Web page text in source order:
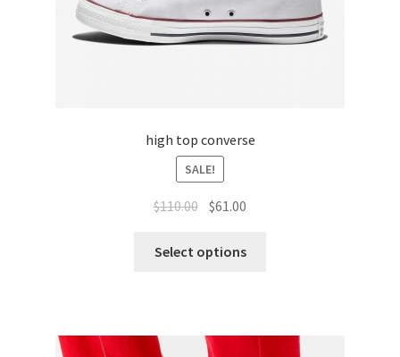
high top converse
SALE!
$110.00 $61.00
Select options